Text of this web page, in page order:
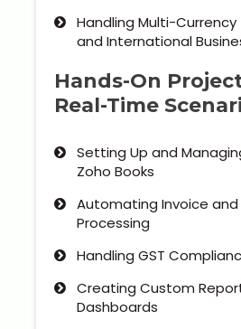
Handling Multi-
and International
Hands-On
Real-Time
Setting Up and
Zoho Books
Automating Invoice
Processing
Handling GST
Creating Custom
Dashboards